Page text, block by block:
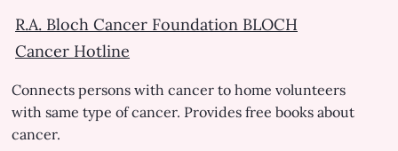
R.A. Bloch Cancer Foundation BLOCH
Cancer Hotline
Connects persons with cancer to home volunteers
with same type of cancer. Provides free books about
cancer.